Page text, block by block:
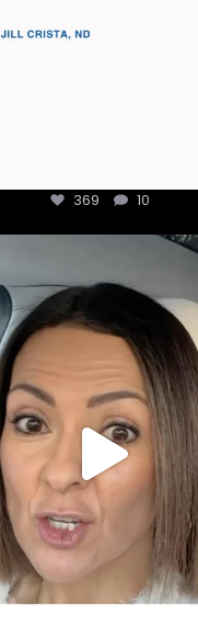
369 10
are told that every
1925